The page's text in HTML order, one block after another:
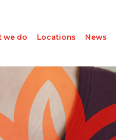
we do Locations News